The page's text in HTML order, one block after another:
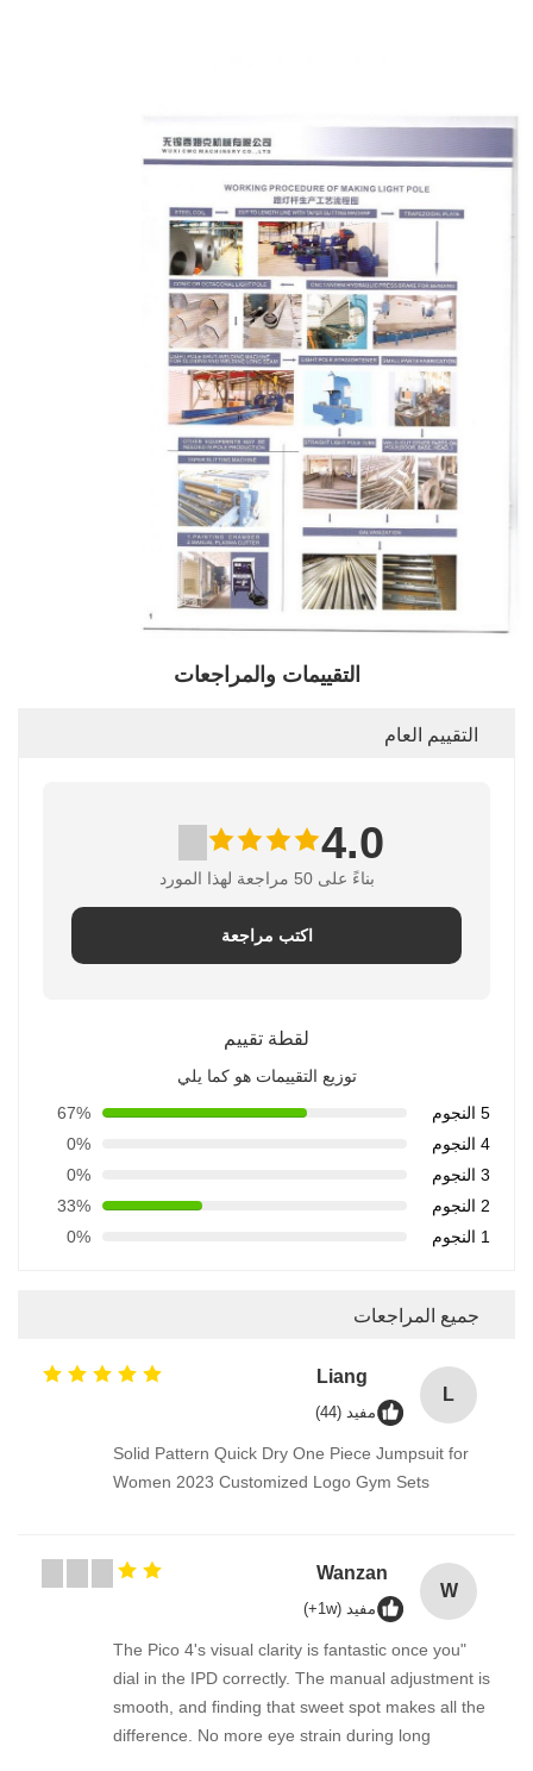
التقييمات والمراجعات
التقييم العام
4.0
بناءً على 50 مراجعة لهذا المورد
اكتب مراجعة
لقطة تقييم
توزيع التقييمات هو كما يلي
5 النجوم
67%
4 النجوم
0%
3 النجوم
0%
2 النجوم
33%
1 النجوم
0%
جميع المراجعات
L
Liang
مفيد (44)
Solid Pattern Quick Dry One Piece Jumpsuit for
Women 2023 Customized Logo Gym Sets
W
Wanzan
مفيد (1w+)
"The Pico 4's visual clarity is fantastic once you
dial in the IPD correctly. The manual adjustment is
smooth, and finding that sweet spot makes all the
difference. No more eye strain during long